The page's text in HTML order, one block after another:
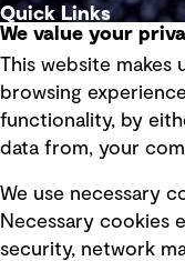
Quick Links
Privacy policy
Board statements
Selected policies
Modern slavery statement
We value your
This website makes
browsing
functionality, by
data from, your
We use necessary
Necessary cookies
security, network